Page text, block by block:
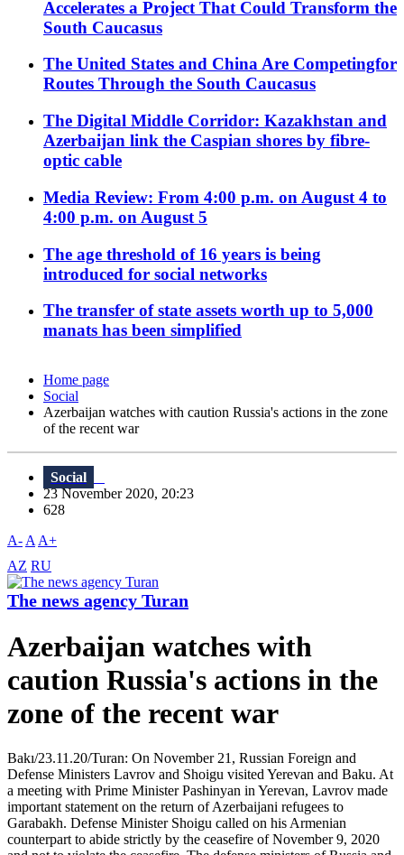
Accelerates a Project That Could Transform the
South Caucasus
The United States and China Are Competingfor
Routes Through the South Caucasus
The Digital Middle Corridor: Kazakhstan and
Azerbaijan link the Caspian shores by fibre-
optic cable
Media Review: From 4:00 p.m. on August 4 to
4:00 p.m. on August 5
The age threshold of 16 years is being
introduced for social networks
The transfer of state assets worth up to 5,000
manats has been simplified
Home page
Social
Azerbaijan watches with caution Russia's actions in the zone
of the recent war
Social
23 November 2020, 20:23
628
A- A A+
AZ RU
The news agency Turan
Azerbaijan watches with
caution Russia's actions in the
zone of the recent war
Bakı/23.11.20/Turan: On November 21, Russian Foreign and
Defense Ministers Lavrov and Shoigu visited Yerevan and Baku. At
a meeting with Prime Minister Pashinyan in Yerevan, Lavrov made
important statement on the return of Azerbaijani refugees to
Garabakh. Defense Minister Shoigu called on his Armenian
counterpart to abide strictly by the ceasefire of November 9, 2020